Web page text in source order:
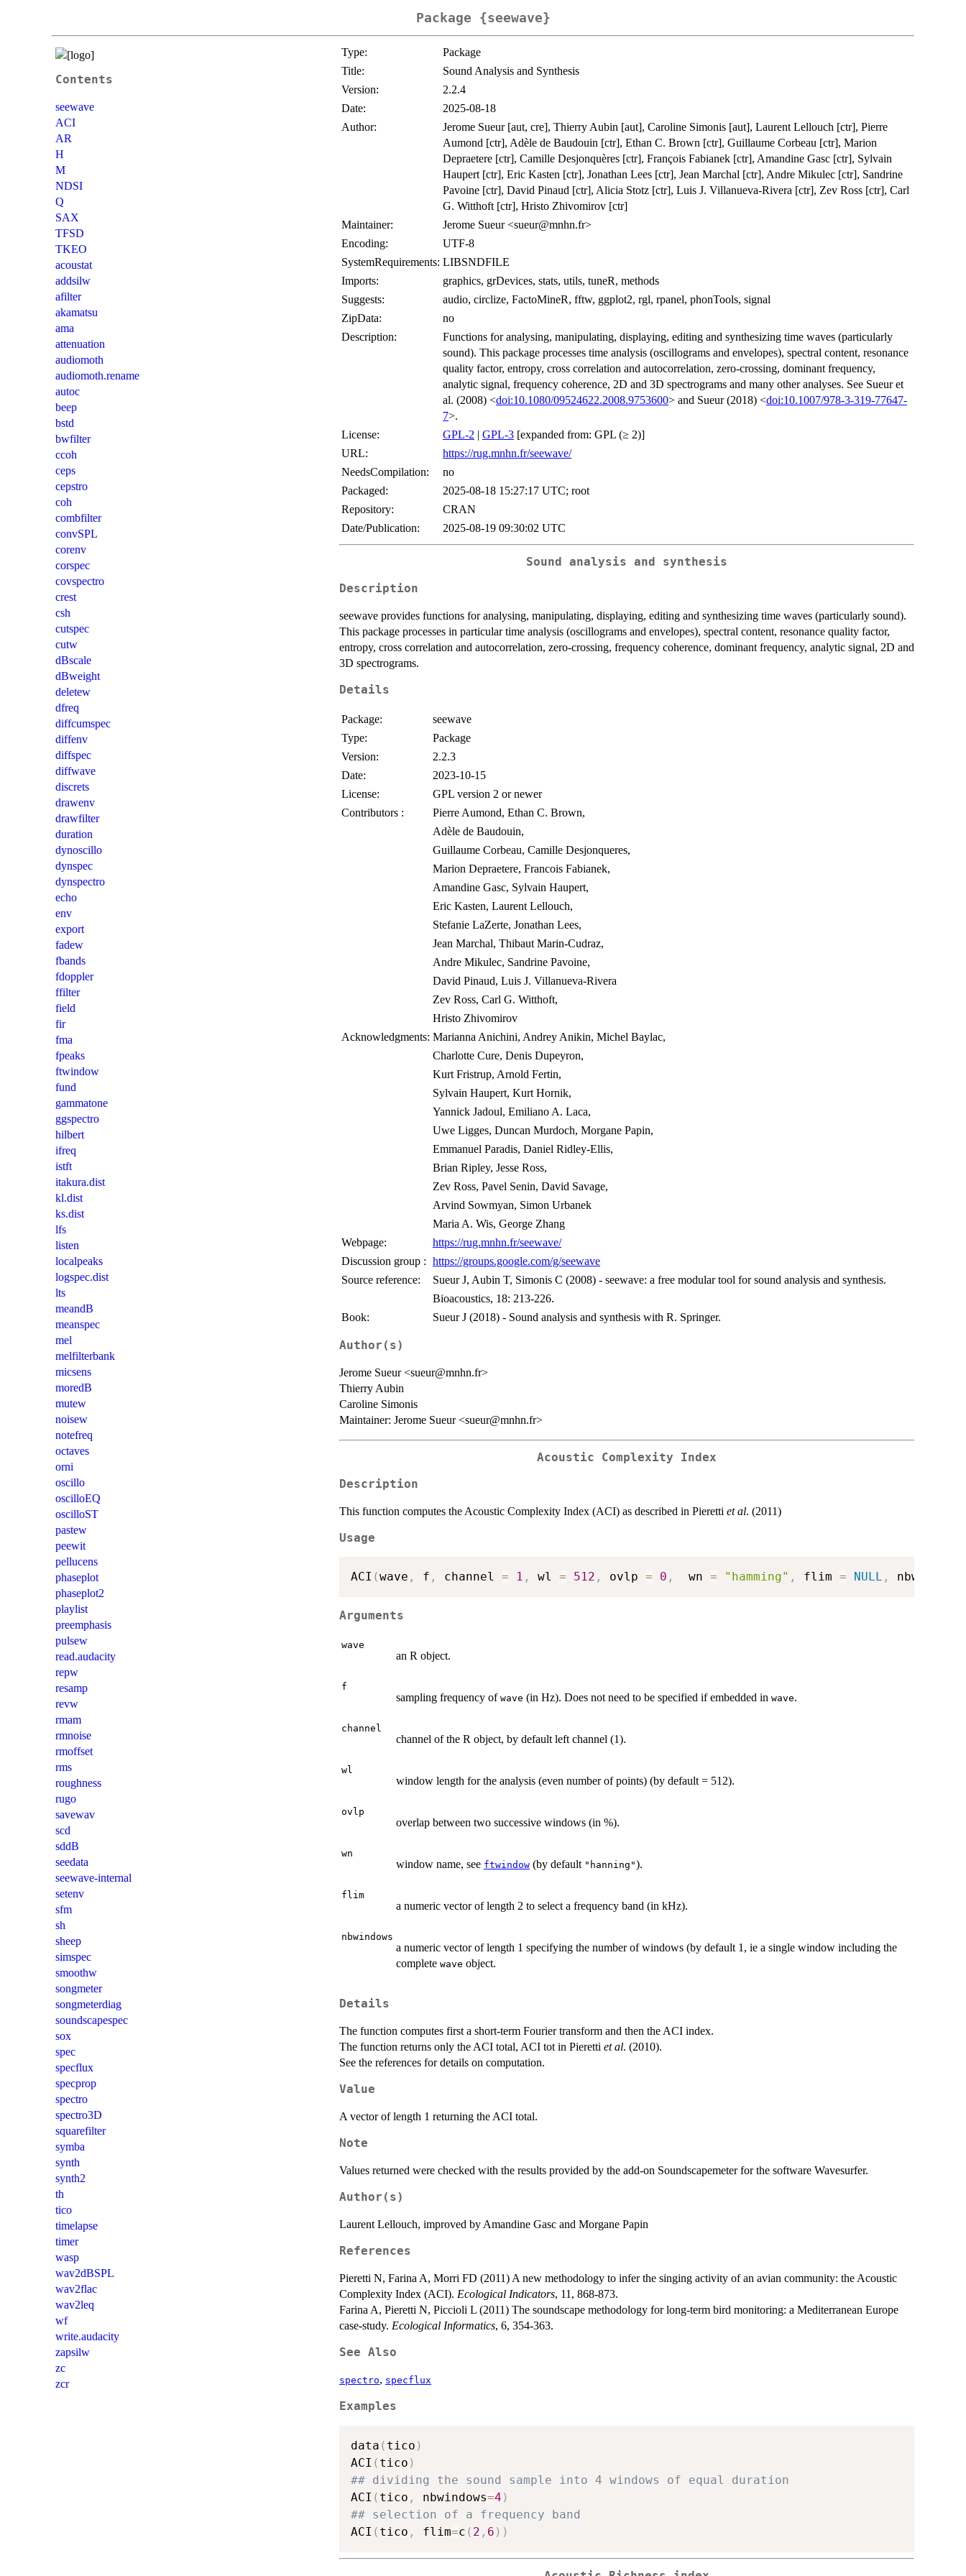
Package {seewave}
Contents
seewave
ACI
AR
H
M
NDSI
Q
SAX
TFSD
TKEO
acoustat
addsilw
afilter
akamatsu
ama
attenuation
audiomoth
audiomoth.rename
autoc
beep
bstd
bwfilter
ccoh
ceps
cepstro
coh
combfilter
convSPL
corenv
corspec
covspectro
crest
csh
cutspec
cutw
dBscale
dBweight
deletew
dfreq
diffcumspec
diffenv
diffspec
diffwave
discrets
drawenv
drawfilter
duration
dynoscillo
dynspec
dynspectro
echo
env
export
fadew
fbands
fdoppler
ffilter
field
fir
fma
fpeaks
ftwindow
fund
gammatone
ggspectro
hilbert
ifreq
istft
itakura.dist
kl.dist
ks.dist
lfs
listen
localpeaks
logspec.dist
lts
meandB
meanspec
mel
melfilterbank
micsens
moredB
mutew
noisew
notefreq
octaves
orni
oscillo
oscilloEQ
oscilloST
pastew
peewit
pellucens
phaseplot
phaseplot2
playlist
preemphasis
pulsew
read.audacity
repw
resamp
revw
rmam
rmnoise
rmoffset
rms
roughness
rugo
savewav
scd
sddB
seedata
seewave-internal
setenv
sfm
sh
sheep
simspec
smoothw
songmeter
songmeterdiag
soundscapespec
sox
spec
specflux
specprop
spectro
spectro3D
squarefilter
symba
synth
synth2
th
tico
timelapse
timer
wasp
wav2dBSPL
wav2flac
wav2leq
wf
write.audacity
zapsilw
zc
zcr
Type:
Package
Title:
Sound Analysis and Synthesis
Version:
2.2.4
Date:
2025-08-18
Author:
Jerome Sueur [aut, cre], Thierry Aubin [aut], Caroline Simonis [aut], Laurent Lellouch [ctr], Pierre
Aumond [ctr], Adèle de Baudouin [ctr], Ethan C. Brown [ctr], Guillaume Corbeau [ctr], Marion
Depraetere [ctr], Camille Desjonquères [ctr], François Fabianek [ctr], Amandine Gasc [ctr], Sylvain
Haupert [ctr], Eric Kasten [ctr], Jonathan Lees [ctr], Jean Marchal [ctr], Andre Mikulec [ctr], Sandrine
Pavoine [ctr], David Pinaud [ctr], Alicia Stotz [ctr], Luis J. Villanueva-Rivera [ctr], Zev Ross [ctr], Carl
G. Witthoft [ctr], Hristo Zhivomirov [ctr]
Maintainer:
Jerome Sueur <sueur@mnhn.fr>
Encoding:
UTF-8
SystemRequirements: LIBSNDFILE
Imports:
graphics, grDevices, stats, utils, tuneR, methods
Suggests:
audio, circlize, FactoMineR, fftw, ggplot2, rgl, rpanel, phonTools, signal
ZipData:
no
Description:
Functions for analysing, manipulating, displaying, editing and synthesizing time waves (particularly
sound). This package processes time analysis (oscillograms and envelopes), spectral content, resonance
quality factor, entropy, cross correlation and autocorrelation, zero-crossing, dominant frequency,
analytic signal, frequency coherence, 2D and 3D spectrograms and many other analyses. See Sueur et
al. (2008) <doi:10.1080/09524622.2008.9753600> and Sueur (2018) <doi:10.1007/978-3-319-77647-
7>.
License:
GPL-2 | GPL-3 [expanded from: GPL (≥ 2)]
URL:
https://rug.mnhn.fr/seewave/
NeedsCompilation:
no
Packaged:
2025-08-18 15:27:17 UTC; root
Repository:
CRAN
Date/Publication:
2025-08-19 09:30:02 UTC
Sound analysis and synthesis
Description
seewave provides functions for analysing, manipulating, displaying, editing and synthesizing time waves (particularly sound).
This package processes in particular time analysis (oscillograms and envelopes), spectral content, resonance quality factor,
entropy, cross correlation and autocorrelation, zero-crossing, frequency coherence, dominant frequency, analytic signal, 2D and
3D spectrograms.
Details
Package:
seewave
Type:
Package
Version:
2.2.3
Date:
2023-10-15
License:
GPL version 2 or newer
Contributors :
Pierre Aumond, Ethan C. Brown,
Adèle de Baudouin,
Guillaume Corbeau, Camille Desjonqueres,
Marion Depraetere, Francois Fabianek,
Amandine Gasc, Sylvain Haupert,
Eric Kasten, Laurent Lellouch,
Stefanie LaZerte, Jonathan Lees,
Jean Marchal, Thibaut Marin-Cudraz,
Andre Mikulec, Sandrine Pavoine,
David Pinaud, Luis J. Villanueva-Rivera
Zev Ross, Carl G. Witthoft,
Hristo Zhivomirov
Acknowledgments: Marianna Anichini, Andrey Anikin, Michel Baylac,
Charlotte Cure, Denis Dupeyron,
Kurt Fristrup, Arnold Fertin,
Sylvain Haupert, Kurt Hornik,
Yannick Jadoul, Emiliano A. Laca,
Uwe Ligges, Duncan Murdoch, Morgane Papin,
Emmanuel Paradis, Daniel Ridley-Ellis,
Brian Ripley, Jesse Ross,
Zev Ross, Pavel Senin, David Savage,
Arvind Sowmyan, Simon Urbanek
Maria A. Wis, George Zhang
Webpage:
https://rug.mnhn.fr/seewave/
Discussion group : https://groups.google.com/g/seewave
Source reference:
Sueur J, Aubin T, Simonis C (2008) - seewave: a free modular tool for sound analysis and synthesis.
Bioacoustics, 18: 213-226.
Book:
Sueur J (2018) - Sound analysis and synthesis with R. Springer.
Author(s)
Jerome Sueur <sueur@mnhn.fr>
Thierry Aubin
Caroline Simonis
Maintainer: Jerome Sueur <sueur@mnhn.fr>
Acoustic Complexity Index
Description
This function computes the Acoustic Complexity Index (ACI) as described in Pieretti et al. (2011)
Usage
ACI (wave , f , channel = 1 , wl = 512 , ovlp = 0 ,
  wn
= "hamming" , flim = NULL ,
Arguments
wave
an R object.
f
sampling frequency of wave (in Hz). Does not need to be specified if embedded in wave.
channel
channel of the R object, by default left channel (1).
wl
window length for the analysis (even number of points) (by default = 512).
ovlp
overlap between two successive windows (in %).
wn
window name, see ftwindow (by default "hanning").
flim
a numeric vector of length 2 to select a frequency band (in kHz).
nbwindows
a numeric vector of length 1 specifying the number of windows (by default 1, ie a single window including the
complete wave object.
Details
The function computes first a short-term Fourier transform and then the ACI index.
The function returns only the ACI total, ACI tot in Pieretti et al. (2010).
See the references for details on computation.
Value
A vector of length 1 returning the ACI total.
Note
Values returned were checked with the results provided by the add-on Soundscapemeter for the software Wavesurfer.
Author(s)
Laurent Lellouch, improved by Amandine Gasc and Morgane Papin
References
Pieretti N, Farina A, Morri FD (2011) A new methodology to infer the singing activity of an avian community: the Acoustic
Complexity Index (ACI). Ecological Indicators, 11, 868-873.
Farina A, Pieretti N, Piccioli L (2011) The soundscape methodology for long-term bird monitoring: a Mediterranean Europe
case-study. Ecological Informatics, 6, 354-363.
See Also
spectro, specflux
Examples
data ( tico )
ACI ( tico )
## dividing the sound sample into 4 windows of equal duration
ACI ( tico , nbwindows=4 )
## selection of a frequency band
ACI ( tico , flim=c ( 2 , 6 ) )